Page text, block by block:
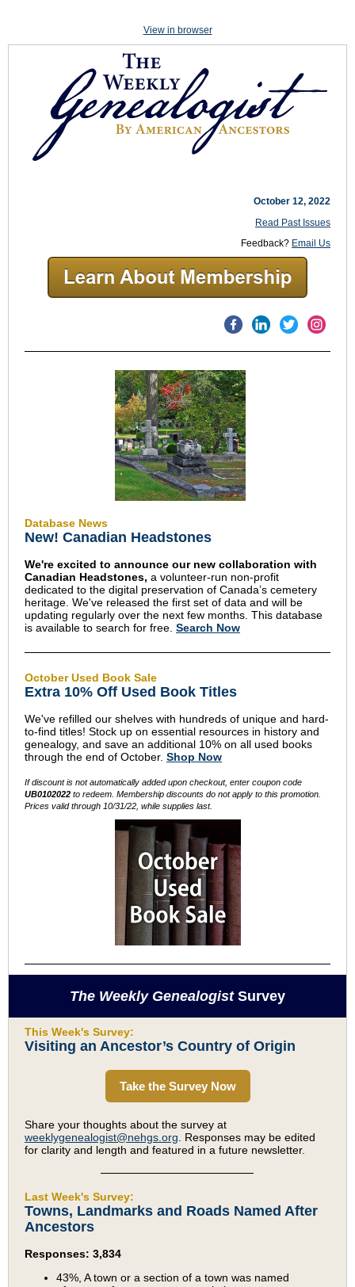
View in browser
October 12, 2022
Read Past Issues
Feedback? Email Us
Database News
New! Canadian Headstones
We're excited to announce our new collaboration with
Canadian Headstones, a volunteer-run non-profit
dedicated to the digital preservation of Canada’s cemetery
heritage. We've released the first set of data and will be
updating regularly over the next few months. This database
is available to search for free. Search Now
October Used Book Sale
Extra 10% Off Used Book Titles
We've refilled our shelves with hundreds of unique and hard-
to-find titles! Stock up on essential resources in history and
genealogy, and save an additional 10% on all used books
through the end of October. Shop Now
If discount is not automatically added upon checkout, enter coupon code
UB0102022 to redeem. Membership discounts do not apply to this promotion.
Prices valid through 10/31/22, while supplies last.
The Weekly GenealogistSurvey
This Week's Survey:
Visiting an Ancestor’s Country of Origin
Take the Survey Now
Share your thoughts about the survey at
weeklygenealogist@nehgs.org . Responses may be edited
for clarity and length and featured in a future newsletter.
Last Week's Survey:
Towns, Landmarks and Roads Named After
Ancestors
Responses: 3,834
43%, A town or a section of a town was named